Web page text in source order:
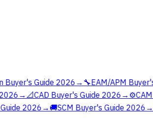
Guide 2026→🔧EAM/APM
→📐CAD Buyer's Guide 2026→⚙️CAM
2026→🚚SCM Buyer's Guide 2026→